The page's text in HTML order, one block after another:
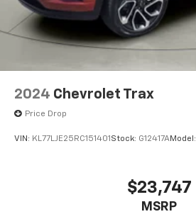
2024 Chevrolet Trax
Price Drop
VIN: KL77LJE25RC151401 Stock: G12417AModel:
$23,747
MSRP